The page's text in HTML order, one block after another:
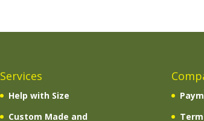
Services
Help with Size
Custom Made and